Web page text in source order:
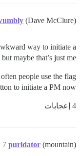
(Dave McClure)
way to initiate a
maybe that’s just me…
people use the flag
to initiate a PM now?
4 إعجابات
purldator (mountain)
7